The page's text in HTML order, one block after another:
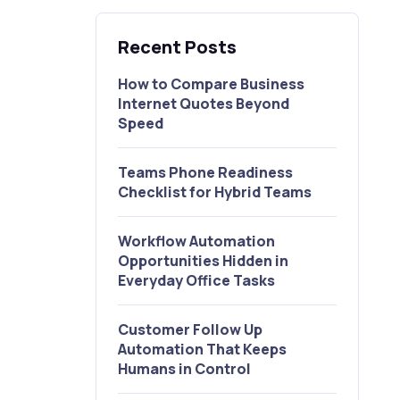
Recent Posts
How to Compare Business
Internet Quotes Beyond
Speed
Teams Phone Readiness
Checklist for Hybrid Teams
Workflow Automation
Opportunities Hidden in
Everyday Office Tasks
Customer Follow Up
Automation That Keeps
Humans in Control